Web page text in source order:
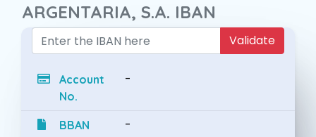
ARGENTARIA, S.A. IBAN
Validate
Account
No.
-
BBAN -